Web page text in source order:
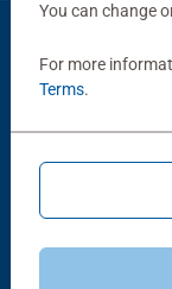
Product
You can change
For more
Terms.